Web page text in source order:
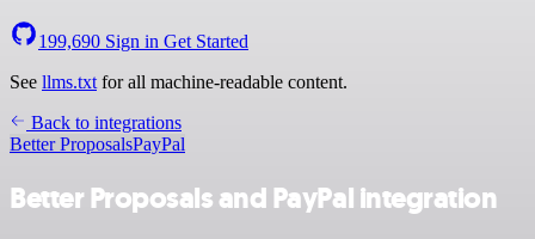
199,690 Sign in Get Started
See llms.txt for all machine-readable content.
Back to integrations
Better ProposalsPayPal
Better Proposals and PayPal integration